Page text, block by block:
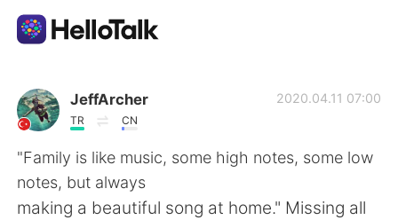
Приложение для Языкового Обмена
AI Grammar Checker
Русский
JeffArcher
TR CN
2020.04.11 07:00
"Family is like music, some high notes, some low
notes, but always
making a beautiful song at home." Missing all